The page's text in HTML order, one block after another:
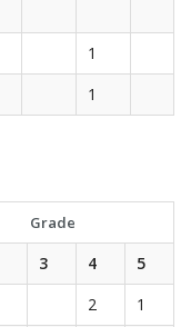
1
1
Grade
3 4
5
2
1